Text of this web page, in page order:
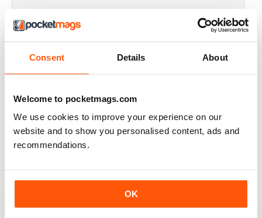
Consent Details About
Welcome to pocketmags.com
We use cookies to improve your experience on our
website and to show you personalised content, ads and
recommendations.
OK
THOROUGHLY GOOD READ
Great magazine for the Republic of Ireland
BEST OF GCN OFFERS!
It's a good magazine for the LGBT community!
Reviewed 20 September 2017